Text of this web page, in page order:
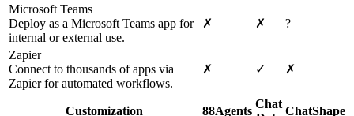
Microsoft Teams
Deploy as a Microsoft Teams app for
internal or external use.
✗ ✗ ?
Zapier
Connect to thousands of apps via
Zapier for automated workflows.
✗ ✓ ✗
Customization 88Agents
Chat
ChatShape